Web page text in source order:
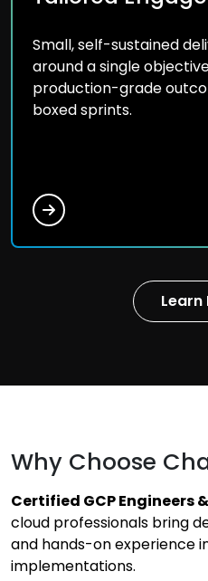
Small, self-sustained
around a single
production-grade
boxed sprints.
Learn
Why Choose
Certified GCP Engineers
cloud professionals bring
and hands-on experience
implementations.